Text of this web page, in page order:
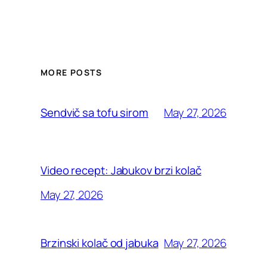
MORE POSTS
Sendvič sa tofu sirom May 27, 2026
Video recept: Jabukov brzi kolač
May 27, 2026
Brzinski kolač od jabuka May 27, 2026